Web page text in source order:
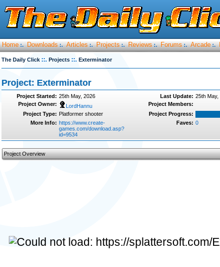
Home :. Downloads :. Articles :. Projects :. Reviews :. Forums :. Arcade :.
The Daily Click ::. Projects ::. Exterminator
Project: Exterminator
Project Started: 25th May, 2026 Last Update: 25th May,
Project Owner:
LordHannu
Project Members:
Project Type: Platformer shooter
Project Progress:
More Info: https://www.create-
games.com/download.asp?
id=9534
Faves: 0
Project Overview